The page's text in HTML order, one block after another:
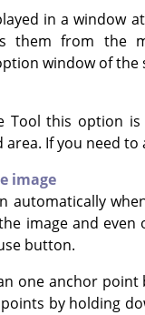
in a window
them from the
window of the
Tool this option
If you need
image
automatically
image and
button.
one anchor
by holding